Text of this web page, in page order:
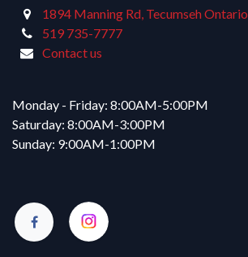
1894 Manning Rd, Tecumseh Ontario
519 735-7777
Contact us
Monday - Friday: 8:00AM-5:00PM
Saturday: 8:00AM-3:00PM
Sunday: 9:00AM-1:00PM